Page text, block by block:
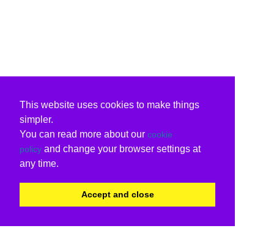
This website uses cookies to make things
simpler.
You can read more about our cookie
policy and change your browser settings at
any time.
Accept and close